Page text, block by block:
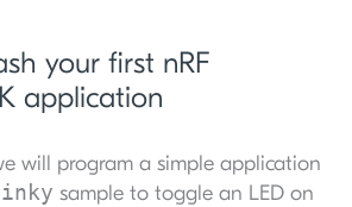
your first nRF
application
will program a simple application
sample to toggle an LED on